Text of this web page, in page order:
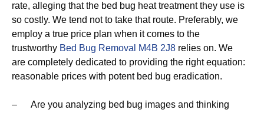
rate, alleging that the bed bug heat treatment they use is
so costly. We tend not to take that route. Preferably, we
employ a true price plan when it comes to the
trustworthy Bed Bug Removal M4B 2J8 relies on. We
are completely dedicated to providing the right equation:
reasonable prices with potent bed bug eradication.
– Are you analyzing bed bug images and thinking